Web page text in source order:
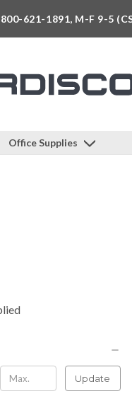
621-1891, M-F 9-5
Office Supplies
Update